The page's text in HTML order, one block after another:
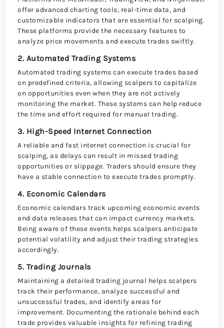
offer advanced charting tools, real-time data, and
customizable indicators that are essential for scalping.
These platforms provide the necessary features to
analyze price movements and execute trades swiftly.
2. Automated Trading Systems
Automated trading systems can execute trades based
on predefined criteria, allowing scalpers to capitalize
on opportunities even when they are not actively
monitoring the market. These systems can help reduce
the time and effort required for manual trading.
3. High-Speed Internet Connection
A reliable and fast internet connection is crucial for
scalping, as delays can result in missed trading
opportunities or slippage. Traders should ensure they
have a stable connection to execute trades promptly.
4. Economic Calendars
Economic calendars track upcoming economic events
and data releases that can impact currency markets.
Being aware of these events helps scalpers anticipate
potential volatility and adjust their trading strategies
accordingly.
5. Trading Journals
Maintaining a detailed trading journal helps scalpers
track their performance, analyze successful and
unsuccessful trades, and identify areas for
improvement. Documenting the rationale behind each
trade provides valuable insights for refining trading